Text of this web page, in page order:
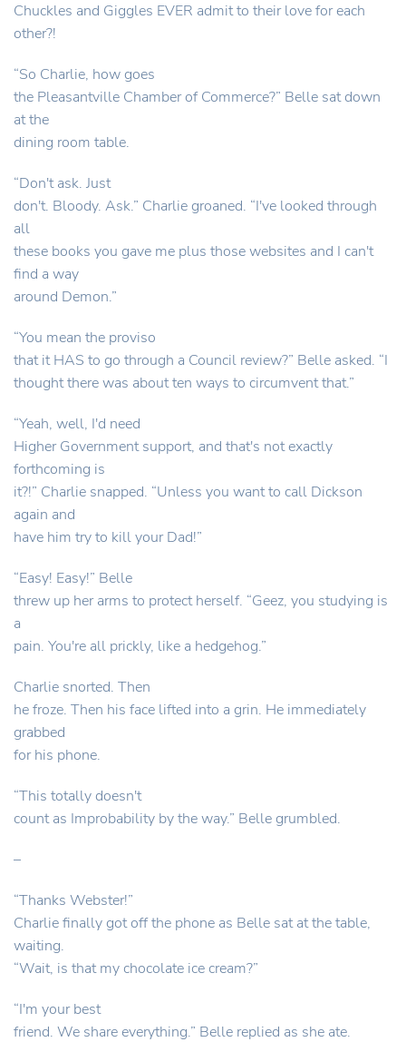
Chuckles and Giggles EVER admit to their love for each
other?!
“So Charlie, how goes
the Pleasantville Chamber of Commerce?” Belle sat down
at the
dining room table.
“Don't ask. Just
don't. Bloody. Ask.” Charlie groaned. “I've looked through
all
these books you gave me plus those websites and I can't
find a way
around Demon.”
“You mean the proviso
that it HAS to go through a Council review?” Belle asked. “I
thought there was about ten ways to circumvent that.”
“Yeah, well, I'd need
Higher Government support, and that's not exactly
forthcoming is
it?!” Charlie snapped. “Unless you want to call Dickson
again and
have him try to kill your Dad!”
“Easy! Easy!” Belle
threw up her arms to protect herself. “Geez, you studying is
a
pain. You're all prickly, like a hedgehog.”
Charlie snorted. Then
he froze. Then his face lifted into a grin. He immediately
grabbed
for his phone.
“This totally doesn't
count as Improbability by the way.” Belle grumbled.
–
“Thanks Webster!”
Charlie finally got off the phone as Belle sat at the table,
waiting.
“Wait, is that my chocolate ice cream?”
“I'm your best
friend. We share everything.” Belle replied as she ate.